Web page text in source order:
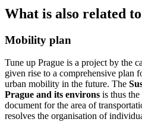
What is also related
Mobility plan
Tune up Prague is a project by the
given rise to a comprehensive plan
urban mobility in the future. The
Prague and its environs is thus the
document for the area of
resolves the organisation of